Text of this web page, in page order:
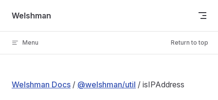
Skip to content
Welshman
Menu Return to top
Welshman Docs / @welshman/util / isIPAddress